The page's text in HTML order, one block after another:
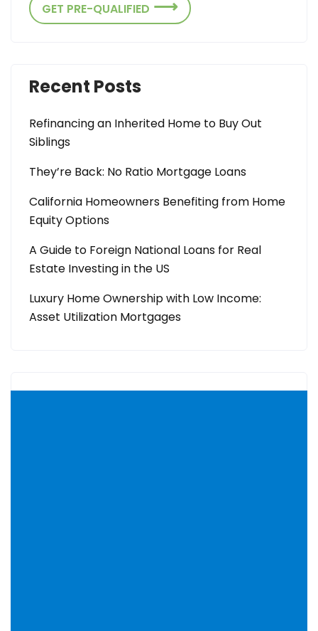
GET PRE-QUALIFIED
Recent Posts
Refinancing an Inherited Home to Buy Out
Siblings
They’re Back: No Ratio Mortgage Loans
California Homeowners Benefiting from Home
Equity Options
A Guide to Foreign National Loans for Real
Estate Investing in the US
Luxury Home Ownership with Low Income:
Asset Utilization Mortgages